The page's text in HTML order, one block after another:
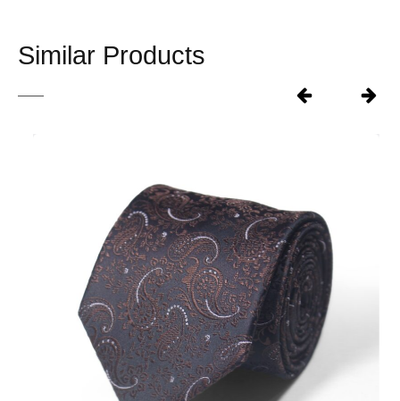
Similar Products